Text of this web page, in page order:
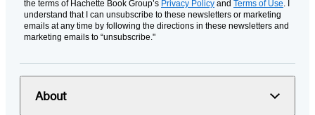
the terms of Hachette Book Group’s Privacy Policy and Terms of Use. I
understand that I can unsubscribe to these newsletters or marketing
emails at any time by following the directions in these newsletters and
marketing emails to “unsubscribe."
About